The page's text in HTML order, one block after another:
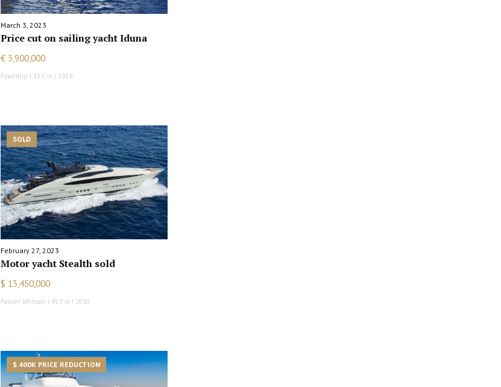
March 3, 2023
Price cut on sailing yacht Iduna
€ 3,900,000
Feadship | 33.5 m | 1939
SOLD
February 27, 2023
Motor yacht Stealth sold
$ 13,450,000
Palmer Johnson | 45.7 m | 2010
$ 400K PRICE REDUCTION